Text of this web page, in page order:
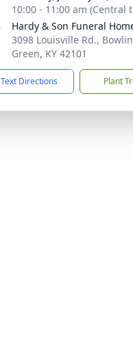
10:00 - 11:00 am (Central
Hardy & Son Funeral
3098 Louisville Rd.,
Green, KY 42101
Text Directions Plant